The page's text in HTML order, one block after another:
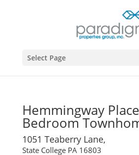
Select Page
Hemmingway
Bedroom
1051 Teaberry Lane,
State College PA 16803